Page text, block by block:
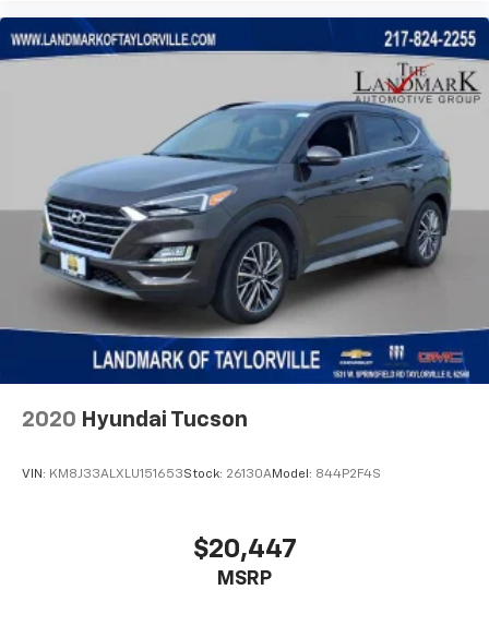
2020 Hyundai Tucson
VIN: KM8J33ALXLU151653Stock: 26130AModel: 844P2F4S
$20,447
MSRP